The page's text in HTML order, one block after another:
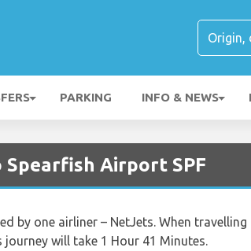
PARKING INFO & NEWS
Airport SPF
by one airliner – NetJets. When
will take 1 Hour 41 Minutes.